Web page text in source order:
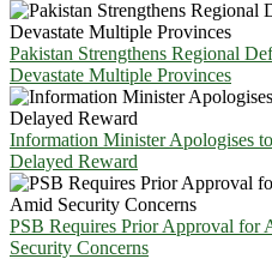
Pakistan Strengthens Regional
Devastate Multiple Provinces
Information Minister Apologises
Delayed Reward
PSB Requires Prior Approval for
Security Concerns